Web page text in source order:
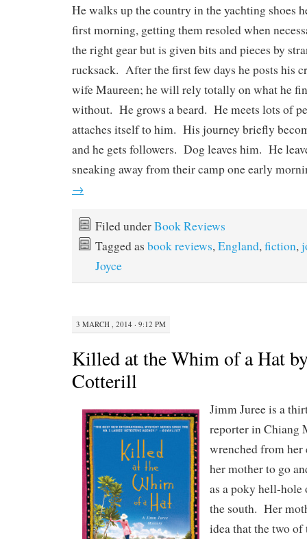
He walks up the country in the yachting shoes
first morning, getting them resoled when
the right gear but is given bits and pieces by
rucksack. After the first few days he posts his
wife Maureen; he will rely totally on what he
without. He grows a beard. He meets lots of
attaches itself to him. His journey briefly
and he gets followers. Dog leaves him. He
sneaking away from their camp one early
→
Filed underBook Reviews
Tagged as book reviews,England,fiction,
Joyce
3 MARCH , 2014 · 9:12 PM
Killed at the Whim of a Hat
Cotterill
Jimm Juree is a
reporter in Chiang
wrenched from
her mother to go
as a poky hell-
the south. Her
idea that the two